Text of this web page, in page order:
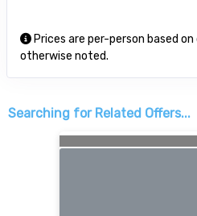
Prices are per-person based
otherwise noted.
Searching for Related Offers...